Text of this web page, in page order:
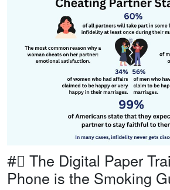
#⃣ The Digital Paper
Phone is the Smoking